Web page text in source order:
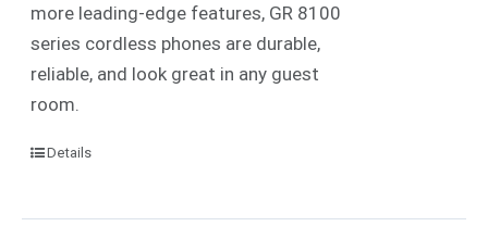
more leading-edge features, GR 8100
series cordless phones are durable,
reliable, and look great in any guest
room.
Details